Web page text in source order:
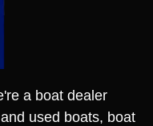
a boat dealer
used boats, boat